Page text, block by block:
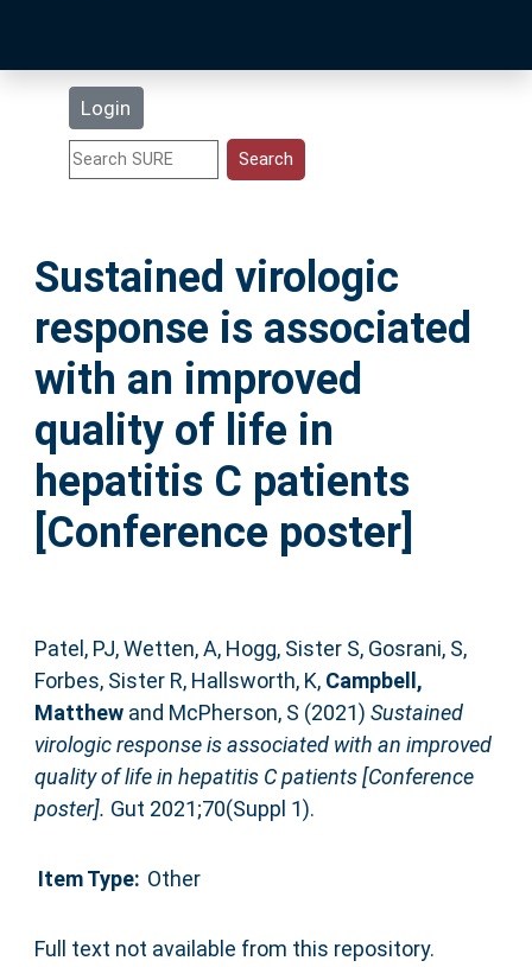
Login
Statistics
Help
Accessibility
Sustained virologic
response is associated
with an improved
quality of life in
hepatitis C patients
[Conference poster]
Patel, PJ,Wetten, A, Hogg, Sister S, Gosrani, S,
Forbes, Sister R, Hallsworth, K, Campbell,
Matthewand McPherson, S (2021) Sustained
virologic response is associated with an improved
quality of life in hepatitis C patients [Conference
poster]. Gut 2021;70(Suppl 1).
Item Type: Other
Full text not available from this repository.